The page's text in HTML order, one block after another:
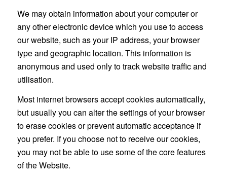
We may obtain information about your computer or
any other electronic device which you use to access
our website, such as your IP address, your browser
type and geographic location. This information is
anonymous and used only to track website traffic and
utilisation.
Most internet browsers accept cookies automatically,
but usually you can alter the settings of your browser
to erase cookies or prevent automatic acceptance if
you prefer. If you choose not to receive our cookies,
you may not be able to use some of the core features
of the Website.